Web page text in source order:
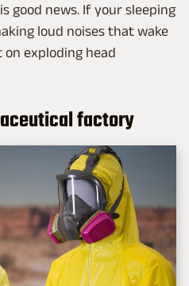
good news. If your sleeping
loud noises that wake
exploding head
factory